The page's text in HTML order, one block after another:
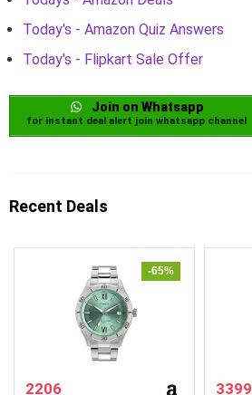
Today's - Amazon Quiz Answers
Today's - Flipkart Sale Offer
Join on Whatsapp
for instant deal alert join whatsapp channel
Recent Deals
-65%
2206 3399